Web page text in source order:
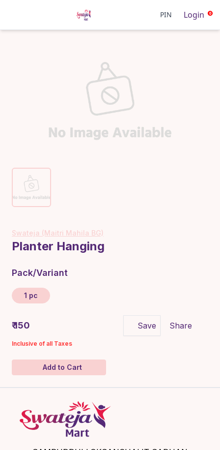
PIN Login 0
Swateja (Maitri Mahila BG)
Planter Hanging
Pack/Variant
1 pc
₹ 150 Save Share
Inclusive of all Taxes
Add to Cart